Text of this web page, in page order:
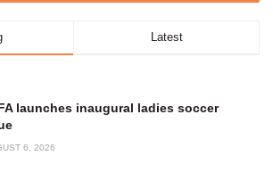
Latest
launches inaugural ladies soccer
6, 2026